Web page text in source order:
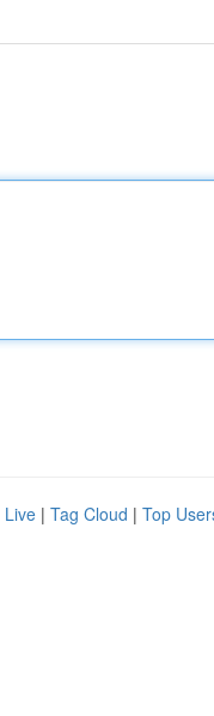
Live | Tag Cloud | Top